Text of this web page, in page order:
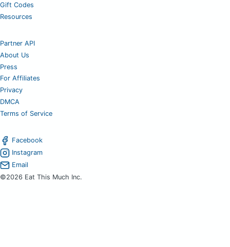
Gift Codes
Resources
Partner API
About Us
Press
For Affiliates
Privacy
DMCA
Terms of Service
Facebook
Instagram
Email
©2026 Eat This Much Inc.